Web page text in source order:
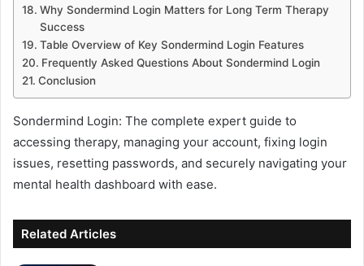
Why Sondermind Login Matters for Long Term Therapy
Success
Table Overview of Key Sondermind Login Features
Frequently Asked Questions About Sondermind Login
Conclusion
Sondermind Login: The complete expert guide to
accessing therapy, managing your account, fixing login
issues, resetting passwords, and securely navigating your
mental health dashboard with ease.
Related Articles